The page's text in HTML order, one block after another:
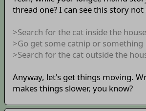
thread one? I can see this story
>Search for the cat inside the house
>Go get some catnip or something
>Search for the cat outside the
Anyway, let's get things moving.
makes things slower, you know?